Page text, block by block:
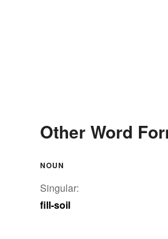
Other Word
NOUN
Singular:
fill-soil